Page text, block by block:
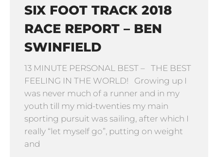
SIX FOOT TRACK 2018
RACE REPORT – BEN
SWINFIELD
13 MINUTE PERSONAL BEST – THE BEST
FEELING IN THE WORLD! Growing up I
was never much of a runner and in my
youth till my mid-twenties my main
sporting pursuit was sailing, after which I
really “let myself go”, putting on weight
and